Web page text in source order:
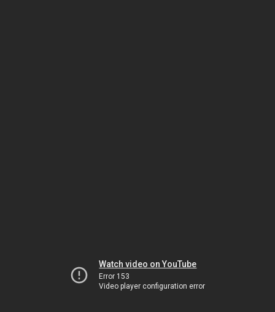
Watch video on YouTube
Error 153
Video player configuration error